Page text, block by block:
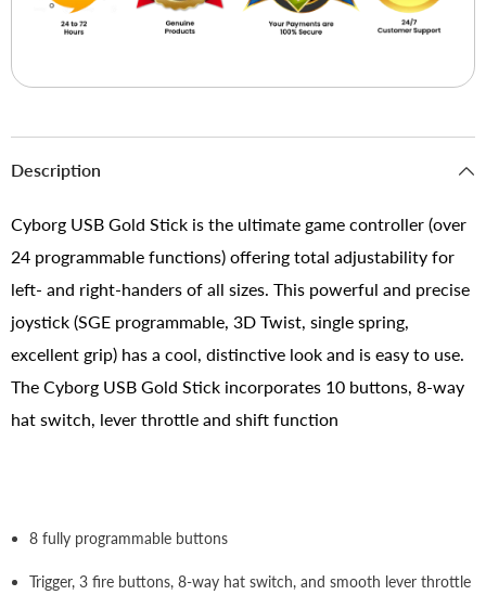
Description
Cyborg USB Gold Stick is the ultimate game controller (over
24 programmable functions) offering total adjustability for
left- and right-handers of all sizes. This powerful and precise
joystick (SGE programmable, 3D Twist, single spring,
excellent grip) has a cool, distinctive look and is easy to use.
The Cyborg USB Gold Stick incorporates 10 buttons, 8-way
hat switch, lever throttle and shift function
8 fully programmable buttons
Trigger, 3 fire buttons, 8-way hat switch, and smooth lever throttle